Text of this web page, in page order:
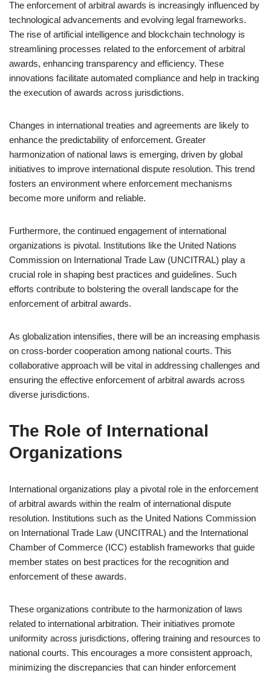
The enforcement of arbitral awards is increasingly influenced by
technological advancements and evolving legal frameworks.
The rise of artificial intelligence and blockchain technology is
streamlining processes related to the enforcement of arbitral
awards, enhancing transparency and efficiency. These
innovations facilitate automated compliance and help in tracking
the execution of awards across jurisdictions.
Changes in international treaties and agreements are likely to
enhance the predictability of enforcement. Greater
harmonization of national laws is emerging, driven by global
initiatives to improve international dispute resolution. This trend
fosters an environment where enforcement mechanisms
become more uniform and reliable.
Furthermore, the continued engagement of international
organizations is pivotal. Institutions like the United Nations
Commission on International Trade Law (UNCITRAL) play a
crucial role in shaping best practices and guidelines. Such
efforts contribute to bolstering the overall landscape for the
enforcement of arbitral awards.
As globalization intensifies, there will be an increasing emphasis
on cross-border cooperation among national courts. This
collaborative approach will be vital in addressing challenges and
ensuring the effective enforcement of arbitral awards across
diverse jurisdictions.
The Role of International
Organizations
International organizations play a pivotal role in the enforcement
of arbitral awards within the realm of international dispute
resolution. Institutions such as the United Nations Commission
on International Trade Law (UNCITRAL) and the International
Chamber of Commerce (ICC) establish frameworks that guide
member states on best practices for the recognition and
enforcement of these awards.
These organizations contribute to the harmonization of laws
related to international arbitration. Their initiatives promote
uniformity across jurisdictions, offering training and resources to
national courts. This encourages a more consistent approach,
minimizing the discrepancies that can hinder enforcement